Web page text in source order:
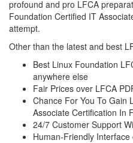
profound and pro LFCA
Foundation Certified IT
attempt.
Other than the latest and best
Best Linux Foundation
anywhere else
Fair Prices over LFCA
Chance For You To Gain
Associate Certification In
24/7 Customer Support
Human-Friendly